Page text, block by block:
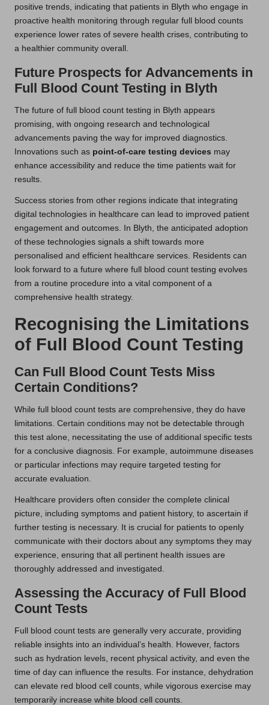
positive trends, indicating that patients in Blyth who engage in
proactive health monitoring through regular full blood counts
experience lower rates of severe health crises, contributing to
a healthier community overall.
Future Prospects for Advancements in
Full Blood Count Testing in Blyth
The future of full blood count testing in Blyth appears
promising, with ongoing research and technological
advancements paving the way for improved diagnostics.
Innovations such as point-of-care testing devices may
enhance accessibility and reduce the time patients wait for
results.
Success stories from other regions indicate that integrating
digital technologies in healthcare can lead to improved patient
engagement and outcomes. In Blyth, the anticipated adoption
of these technologies signals a shift towards more
personalised and efficient healthcare services. Residents can
look forward to a future where full blood count testing evolves
from a routine procedure into a vital component of a
comprehensive health strategy.
Recognising the Limitations
of Full Blood Count Testing
Can Full Blood Count Tests Miss
Certain Conditions?
While full blood count tests are comprehensive, they do have
limitations. Certain conditions may not be detectable through
this test alone, necessitating the use of additional specific tests
for a conclusive diagnosis. For example, autoimmune diseases
or particular infections may require targeted testing for
accurate evaluation.
Healthcare providers often consider the complete clinical
picture, including symptoms and patient history, to ascertain if
further testing is necessary. It is crucial for patients to openly
communicate with their doctors about any symptoms they may
experience, ensuring that all pertinent health issues are
thoroughly addressed and investigated.
Assessing the Accuracy of Full Blood
Count Tests
Full blood count tests are generally very accurate, providing
reliable insights into an individual’s health. However, factors
such as hydration levels, recent physical activity, and even the
time of day can influence the results. For instance, dehydration
can elevate red blood cell counts, while vigorous exercise may
temporarily increase white blood cell counts.